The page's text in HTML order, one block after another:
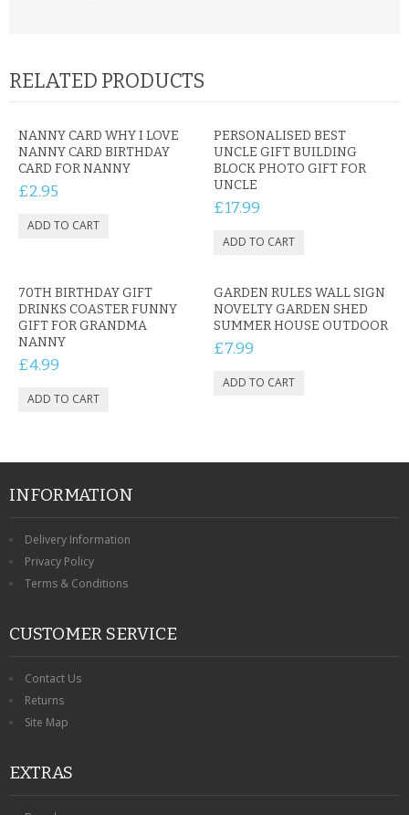
RELATED PRODUCTS
NANNY CARD WHY I LOVE
NANNY CARD BIRTHDAY
CARD FOR NANNY
£2.95
PERSONALISED BEST
UNCLE GIFT BUILDING
BLOCK PHOTO GIFT FOR
UNCLE
£17.99
70TH BIRTHDAY GIFT
DRINKS COASTER FUNNY
GIFT FOR GRANDMA
NANNY
£4.99
GARDEN RULES WALL SIGN
NOVELTY GARDEN SHED
SUMMER HOUSE OUTDOOR
£7.99
INFORMATION
Delivery Information
Privacy Policy
Terms & Conditions
CUSTOMER SERVICE
Contact Us
Returns
Site Map
EXTRAS